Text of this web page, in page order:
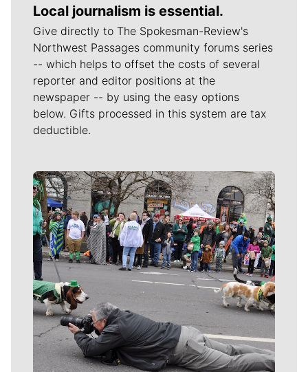
Local journalism is essential.
Give directly to The Spokesman-Review's
Northwest Passages community forums series
-- which helps to offset the costs of several
reporter and editor positions at the
newspaper -- by using the easy options
below. Gifts processed in this system are tax
deductible.
Meet Our Journalists